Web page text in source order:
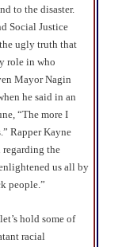
to the disaster.
Social Justice
ugly truth that
role in who
Mayor Nagin
he said in an
“The more I
Rapper Kayne
the
us all by
people.”
hold some of
racial